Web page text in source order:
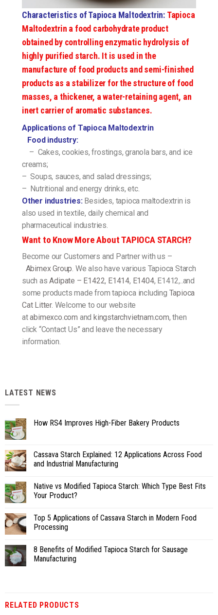
LATEST NEWS
How RS4 Improves High-Fiber Bakery Products
Cassava Starch Explained: 12 Applications Across Food
and Industrial Manufacturing
Native vs Modified Tapioca Starch: Which Type Best Fits
Your Product?
Top 5 Applications of Cassava Starch in Modern Food
Processing
8 Benefits of Modified Tapioca Starch for Sausage
Manufacturing
Characteristics of Tapioca Maltodextrin: Tapioca
Maltodextrin a food carbohydrate product
obtained by controlling enzymatic hydrolysis of
highly purified starch. It is used in the
manufacture of food products and semi-finished
products as a stabilizer for the structure of food
masses, a thickener, a water-retaining agent, an
inert carrier of aromatic substances.
Applications of Tapioca Maltodextrin
Food industry:
– Cakes, cookies, frostings, granola bars, and ice
creams;
– Soups, sauces, and salad dressings;
– Nutritional and energy drinks, etc.
Other industries: Besides, tapioca maltodextrin is
also used in textile, daily chemical and
pharmaceutical industries.
Want to Know More About TAPIOCA STARCH?
Become our Customers and Partner with us –
Abimex Group. We also have various Tapioca Starch
such as Adipate – E1422, E1414, E1404, E1412,..and
some products made from tapioca including Tapioca
Cat Litter. Welcome to our website
atabimexco.com and kingstarchvietnam.com, then
click “Contact Us” and leave the necessary
information.
RELATED PRODUCTS